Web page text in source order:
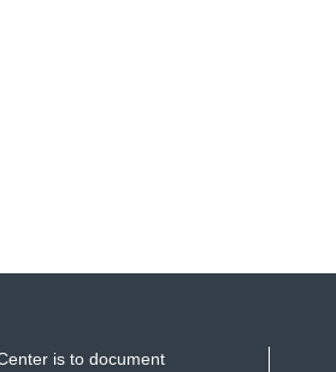
is to document